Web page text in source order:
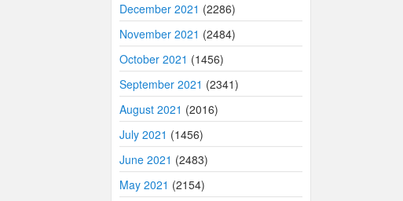
December 2021 (2286)
November 2021 (2484)
October 2021 (1456)
September 2021 (2341)
August 2021 (2016)
July 2021 (1456)
June 2021 (2483)
May 2021 (2154)